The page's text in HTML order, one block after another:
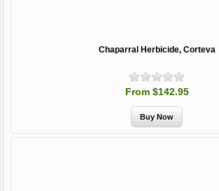
Chaparral Herbicide, Corteva
From $142.95